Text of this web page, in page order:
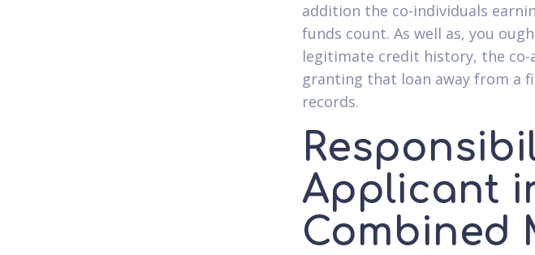
addition the co-individuals
funds count. As well as, you
legitimate credit history, the
granting that loan away from a
records.
Applicant
Combined